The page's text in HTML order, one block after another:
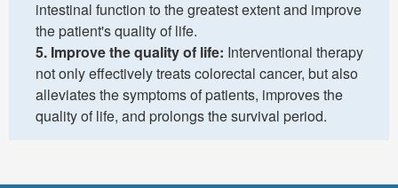
intestinal function to the greatest extent and improve
the patient's quality of life.
5. Improve the quality of life: Interventional therapy
not only effectively treats colorectal cancer, but also
alleviates the symptoms of patients, improves the
quality of life, and prolongs the survival period.